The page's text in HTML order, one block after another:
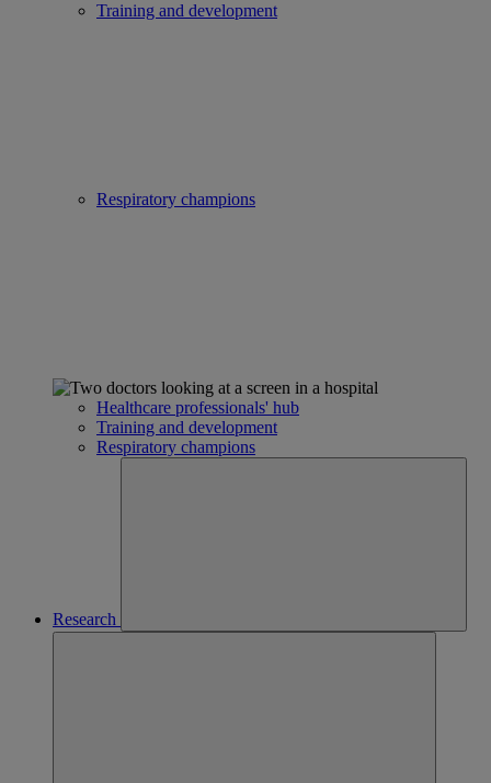
Training and development
Respiratory champions
Healthcare professionals' hub
Training and development
Respiratory champions
Research